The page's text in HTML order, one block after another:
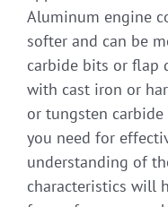
Aluminum engine
softer and can be
carbide bits or flap
with cast iron or
or tungsten
you need for
understanding of
characteristics will